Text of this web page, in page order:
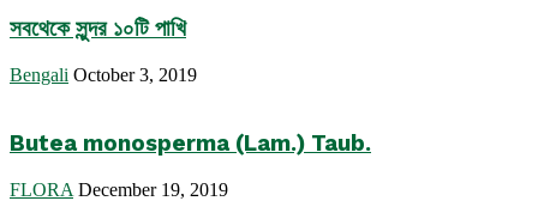
সবথেকে সুন্দর ১০টি পাখি
Bengali October 3, 2019
Butea monosperma (Lam.) Taub.
FLORA December 19, 2019